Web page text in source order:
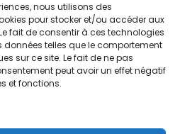
nous utilisons des
pour stocker et/ou accéder aux
fait de consentir à ces technologies
telles que le comportement
sur ce site. Le fait de ne pas
peut avoir un effet négatif
et fonctions.
75005 Paris
of sale